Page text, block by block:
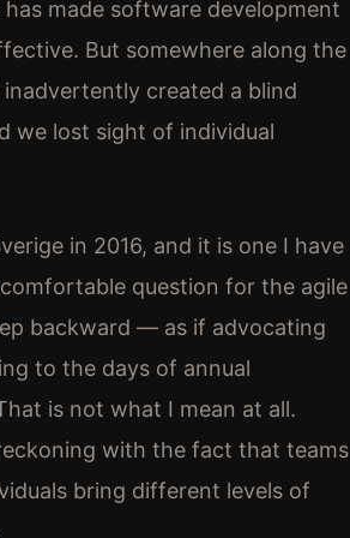
made software development
But somewhere along the
created a blind
we lost sight of individual
in 2016, and it is one I have
question for the agile
backward — as if advocating
to the days of annual
is not what I mean at all.
with the fact that teams
bring different levels of